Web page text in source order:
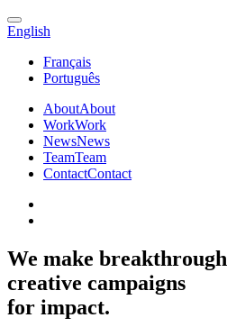
English
Français
Português
AboutAbout
WorkWork
NewsNews
TeamTeam
ContactContact
We make breakthrough
creative campaigns
for impact.